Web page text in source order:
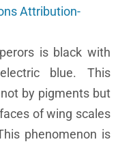
Attribution-
is black with
blue. This
by pigments but
of wing scales
phenomenon is